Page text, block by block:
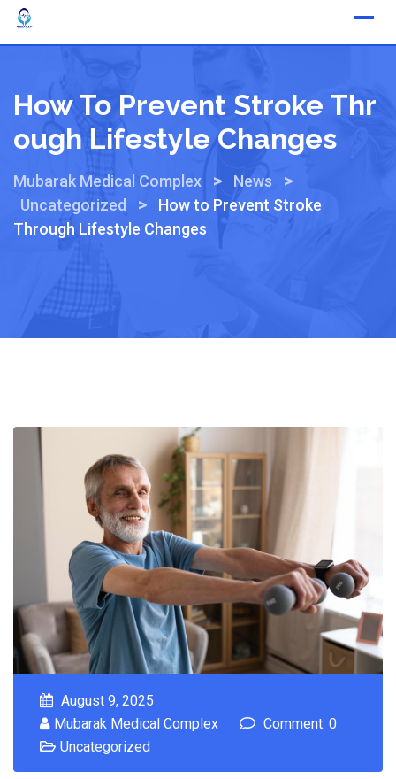
How To Prevent Stroke Thr
Ough Lifestyle Changes
Mubarak Medical Complex > News >
Uncategorized >
How to Prevent Stroke
Through Lifestyle Changes
August 9, 2025
Mubarak Medical Complex
Comment: 0
Uncategorized